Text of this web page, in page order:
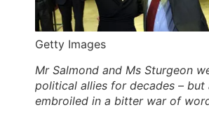
Getty Images
Mr Salmond and Ms Sturgeon
political allies for decades – but
embroiled in a bitter war of